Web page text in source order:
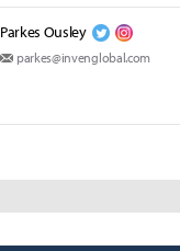
Parkes Ousley
parkes@invenglobal.com